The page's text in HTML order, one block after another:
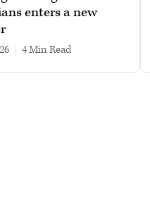
enters a new
4 min read